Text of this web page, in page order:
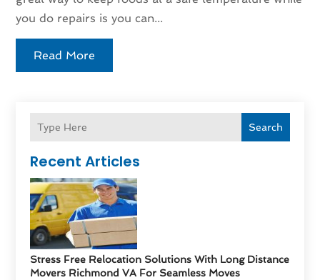
Search
Recent Articles
Stress Free Relocation Solutions With Long Distance
Movers Richmond VA For Seamless Moves
you do repairs is you can...
Read More